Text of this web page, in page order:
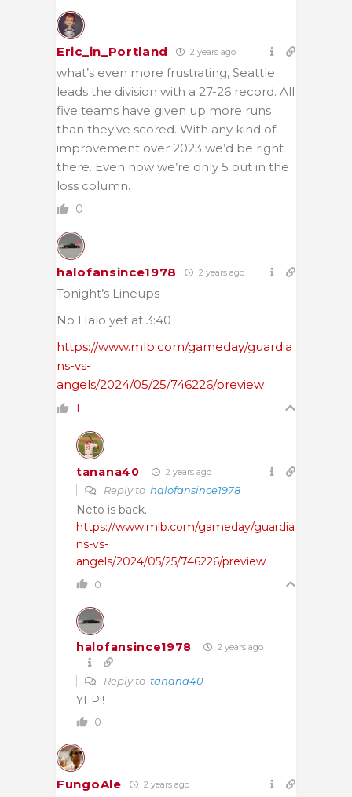
Eric_in_Portland 2 years ago
what’s even more frustrating, Seattle
leads the division with a 27-26 record. All
five teams have given up more runs
than they’ve scored. With any kind of
improvement over 2023 we’d be right
there. Even now we’re only 5 out in the
loss column.
0
halofansince1978 2 years ago
Tonight’s Lineups
No Halo yet at 3:40
https://www.mlb.com/gameday/guardia
ns-vs-
angels/2024/05/25/746226/preview
1
tanana40 2 years ago
Reply to halofansince1978
Neto is back.
https://www.mlb.com/gameday/guardia
ns-vs-
angels/2024/05/25/746226/preview
0
halofansince1978 2 years ago
Reply to tanana40
YEP!!
0
FungoAle 2 years ago